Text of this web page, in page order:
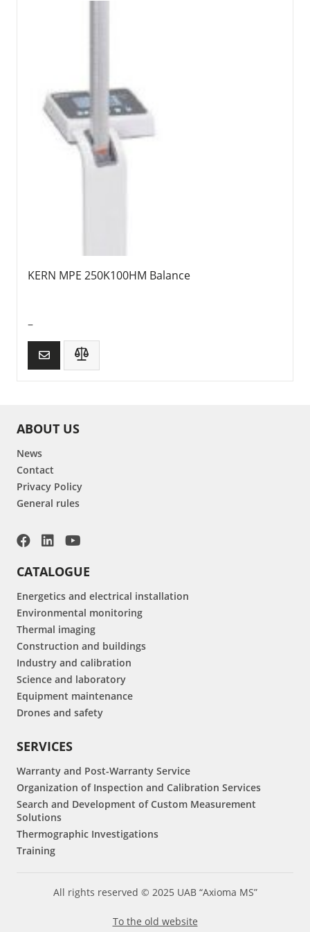
KERN MPE 250K100HM Balance
–
ABOUT US
News
Contact
Privacy Policy
General rules
CATALOGUE
Energetics and electrical installation
Environmental monitoring
Thermal imaging
Construction and buildings
Industry and calibration
Science and laboratory
Equipment maintenance
Drones and safety
SERVICES
Warranty and Post-Warranty Service
Organization of Inspection and Calibration Services
Search and Development of Custom Measurement
Solutions
Thermographic Investigations
Training
All rights reserved © 2025 UAB “Axioma MS”
To the old website